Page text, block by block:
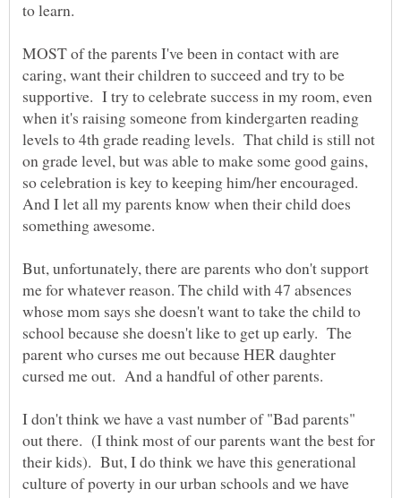
MOST of the parents I've been in contact with are
caring, want their children to succeed and try to be
supportive. I try to celebrate success in my room, even
when it's raising someone from kindergarten reading
levels to 4th grade reading levels. That child is still not
on grade level, but was able to make some good gains,
so celebration is key to keeping him/her encouraged.
And I let all my parents know when their child does
But, unfortunately, there are parents who don't support
me for whatever reason. The child with 47 absences
whose mom says she doesn't want to take the child to
school because she doesn't like to get up early. The
parent who curses me out because HER daughter
I don't think we have a vast number of "Bad parents"
out there. (I think most of our parents want the best for
their kids). But, I do think we have this generational
culture of poverty in our urban schools and we have